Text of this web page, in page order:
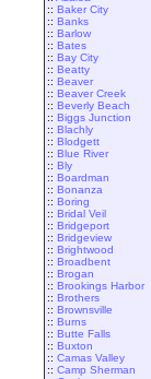
:: Baker City
:: Banks
:: Barlow
:: Bates
:: Bay City
:: Beatty
:: Beaver
:: Beaver Creek
:: Beverly Beach
:: Biggs Junction
:: Blachly
:: Blodgett
:: Blue River
:: Bly
:: Boardman
:: Bonanza
:: Boring
:: Bridal Veil
:: Bridgeport
:: Bridgeview
:: Brightwood
:: Broadbent
:: Brogan
:: Brookings Harbor
:: Brothers
:: Brownsville
:: Burns
:: Butte Falls
:: Buxton
:: Camas Valley
:: Camp Sherman